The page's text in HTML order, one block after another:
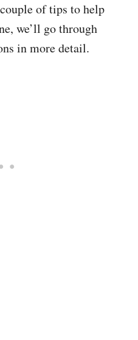
of tips to help
we’ll go through
in more detail.